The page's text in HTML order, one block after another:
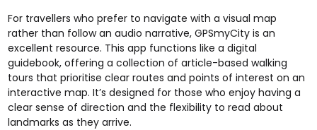
For travellers who prefer to navigate with a visual map
rather than follow an audio narrative, GPSmyCity is an
excellent resource. This app functions like a digital
guidebook, offering a collection of article-based walking
tours that prioritise clear routes and points of interest on an
interactive map. It’s designed for those who enjoy having a
clear sense of direction and the flexibility to read about
landmarks as they arrive.